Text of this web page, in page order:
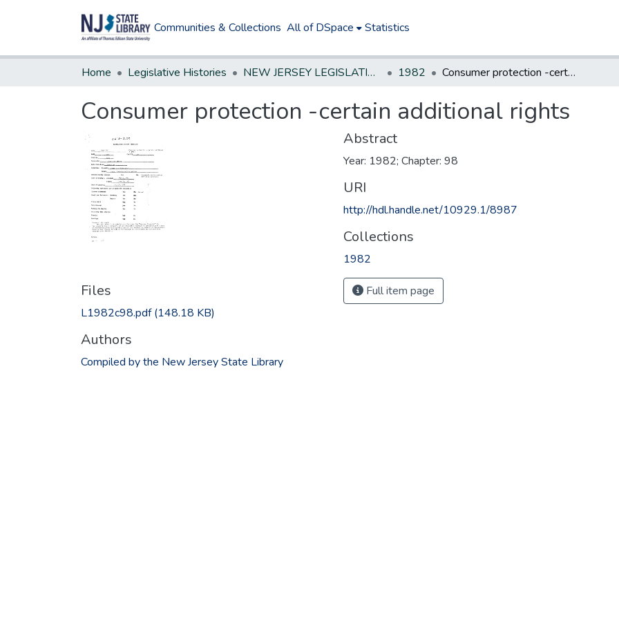
Communities & Collections All of DSpace Statistics
Home Legislative Histories NEW JERSEY LEGISLATIVE HISTORIES 1982 Consumer protection -certain additional rights
Consumer protection -certain additional rights
Files
L1982c98.pdf(148.18 KB)
Authors
Compiled by the New Jersey State Library
Abstract
Year: 1982; Chapter: 98
URI
http://hdl.handle.net/10929.1/8987
Collections
1982
Full item page